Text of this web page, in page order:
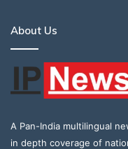
About Us
A Pan-India multilingual
in depth coverage of